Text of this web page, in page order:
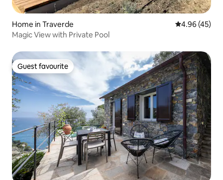
Home in Traverde 4.96 out of 5
4.96 (45)
Magic View with Private Pool
Guest favourite
Guest favourite